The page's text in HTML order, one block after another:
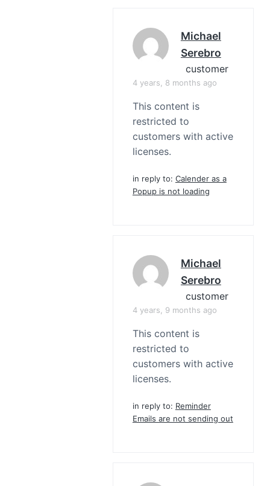
Michael
Serebro
customer
4 years, 8 months ago
This content is
restricted to
customers with active
licenses.
in reply to: Calender as a
Popup is not loading
Michael
Serebro
customer
4 years, 9 months ago
This content is
restricted to
customers with active
licenses.
in reply to: Reminder
Emails are not sending out